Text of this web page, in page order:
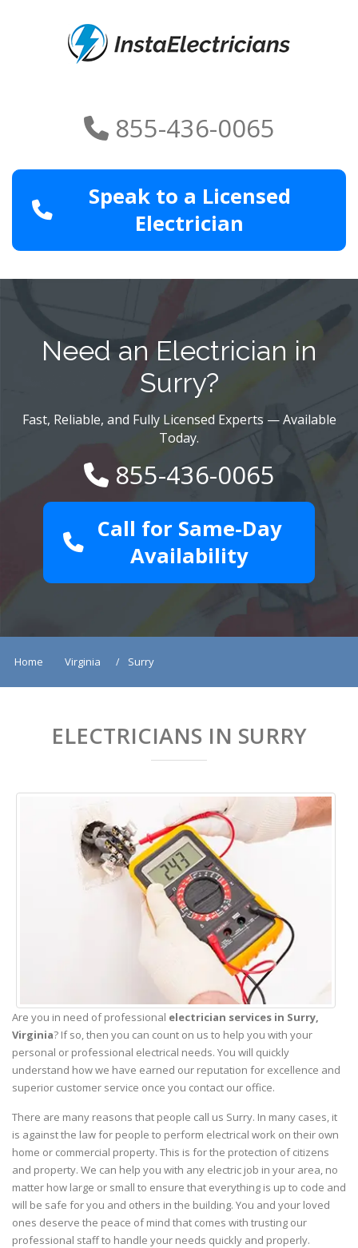
855-436-0065
Speak to a Licensed
Electrician
Need an Electrician in
Surry?
Fast, Reliable, and Fully Licensed Experts — Available
Today.
855-436-0065
Call for Same-Day
Availability
Home Virginia Surry
ELECTRICIANS IN SURRY
Are you in need of professional electrician services in Surry,
Virginia? If so, then you can count on us to help you with your
personal or professional electrical needs. You will quickly
understand how we have earned our reputation for excellence and
superior customer service once you contact our office.
There are many reasons that people call us Surry. In many cases, it
is against the law for people to perform electrical work on their own
home or commercial property. This is for the protection of citizens
and property. We can help you with any electric job in your area, no
matter how large or small to ensure that everything is up to code and
will be safe for you and others in the building. You and your loved
ones deserve the peace of mind that comes with trusting our
professional staff to handle your needs quickly and properly.